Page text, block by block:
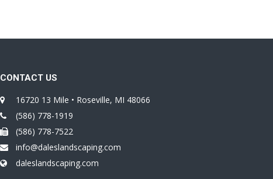
CONTACT US
16720 13 Mile • Roseville, MI 48066
(586) 778-1919
(586) 778-7522
info@daleslandscaping.com
daleslandscaping.com